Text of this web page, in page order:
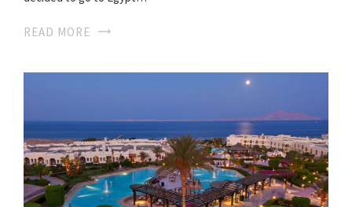
READ MORE